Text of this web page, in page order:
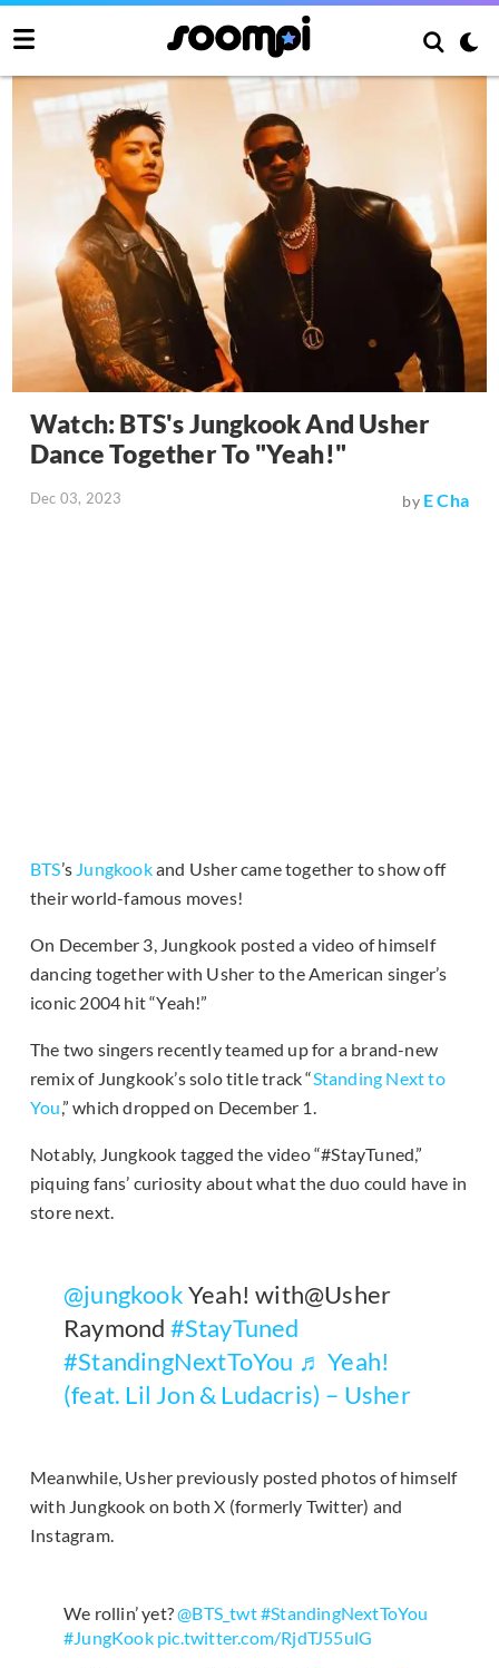
Watch: BTS's Jungkook And Usher
Dance Together To "Yeah!"
Dec 03, 2023 by E Cha
BTS’s Jungkookand Usher came together to show off
their world-famous moves!
On December 3, Jungkook posted a video of himself
dancing together with Usher to the American singer’s
iconic 2004 hit “Yeah!”
The two singers recently teamed up for a brand-new
remix of Jungkook’s solo title track “Standing Next to
You,” which dropped on December 1.
Notably, Jungkook tagged the video “#StayTuned,”
piquing fans’ curiosity about what the duo could have in
store next.
@jungkookYeah! with@Usher
Raymond #StayTuned
#StandingNextToYou ♬ Yeah!
(feat. Lil Jon & Ludacris) – Usher
Meanwhile, Usher previously posted photos of himself
with Jungkook on both X (formerly Twitter) and
Instagram.
We rollin’ yet?@BTS_twt#StandingNextToYou
#JungKook pic.twitter.com/RjdTJ55ulG